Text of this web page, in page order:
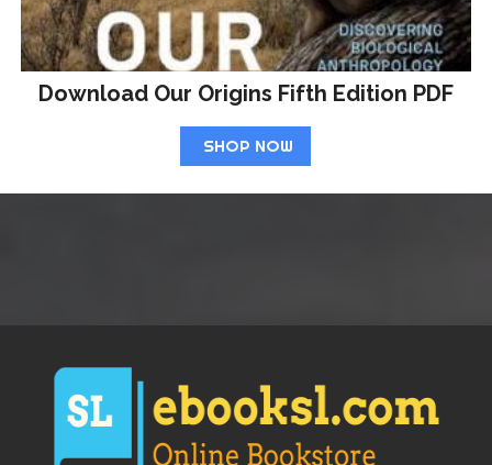
Download Our Origins Fifth Edition PDF
SHOP NOW